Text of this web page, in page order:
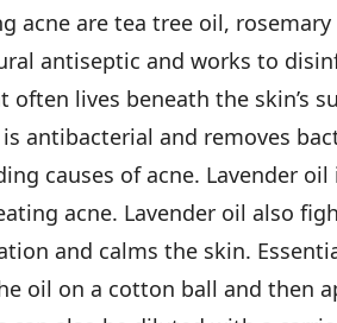
acne are tea tree oil, rosemary
antiseptic and works to
lives beneath the skin’s
antibacterial and removes
causes of acne. Lavender
acne. Lavender oil also
and calms the skin.
oil on a cotton ball and then